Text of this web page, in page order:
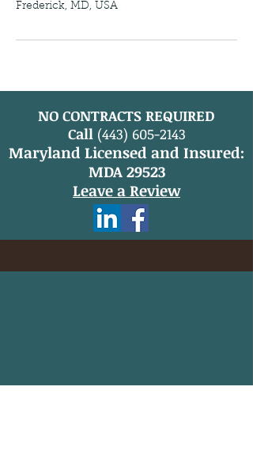
Frederick, MD, USA
NO CONTRACTS REQUIRED
Call (443) 605-2143
Maryland Licensed and Insured:
MDA 29523
Leave a Review